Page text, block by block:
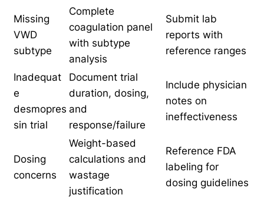
Missing
VWD
subtype
Complete
coagulation panel
with subtype
analysis
Submit lab
reports with
reference ranges
Inadequat
e
desmopres
sin trial
Document trial
duration, dosing,
and
response/failure
Include physician
notes on
ineffectiveness
Dosing
concerns
Weight-based
calculations and
wastage
justification
Reference FDA
labeling for
dosing guidelines